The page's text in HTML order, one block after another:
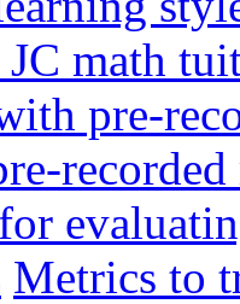
math
pre-
Metrics to